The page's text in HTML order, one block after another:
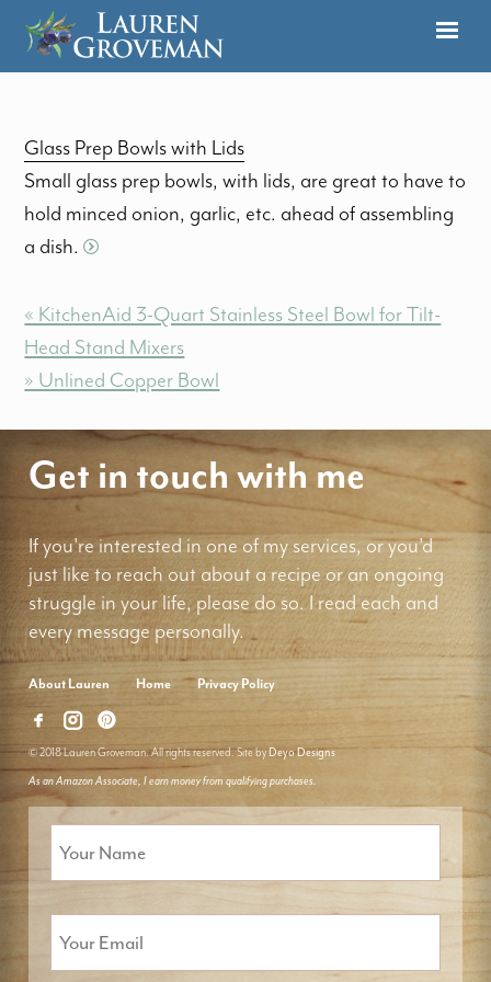
Glass Prep Bowls with Lids
Small glass prep bowls, with lids, are great to have to
hold minced onion, garlic, etc. ahead of assembling
a dish.
« KitchenAid 3-Quart Stainless Steel Bowl for Tilt-
Head Stand Mixers
» Unlined Copper Bowl
Get in touch with me
If you're interested in one of my services, or you'd
just like to reach out about a recipe or an ongoing
struggle in your life, please do so. I read each and
every message personally.
About Lauren Home Privacy Policy
© 2018 Lauren Groveman. All rights reserved. Site by Deyo Designs
As an Amazon Associate, I earn money from qualifying purchases.